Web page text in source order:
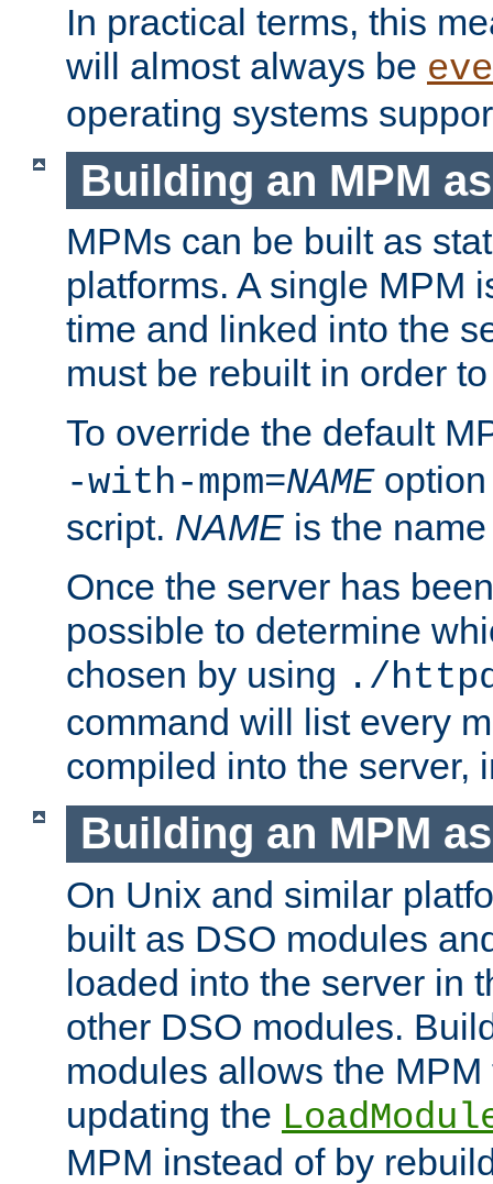
In practical terms, this
will almost always be
operating systems
Building an MPM
MPMs can be built as
platforms. A single MPM
time and linked into the
must be rebuilt in order
To override the default
-with-mpm=NAME
script. NAME is the
Once the server has
possible to determine
chosen by using ./
command will list every
compiled into the server,
Building an MPM
On Unix and similar
built as DSO modules
loaded into the server in
other DSO modules.
modules allows the
updating the
MPM instead of by